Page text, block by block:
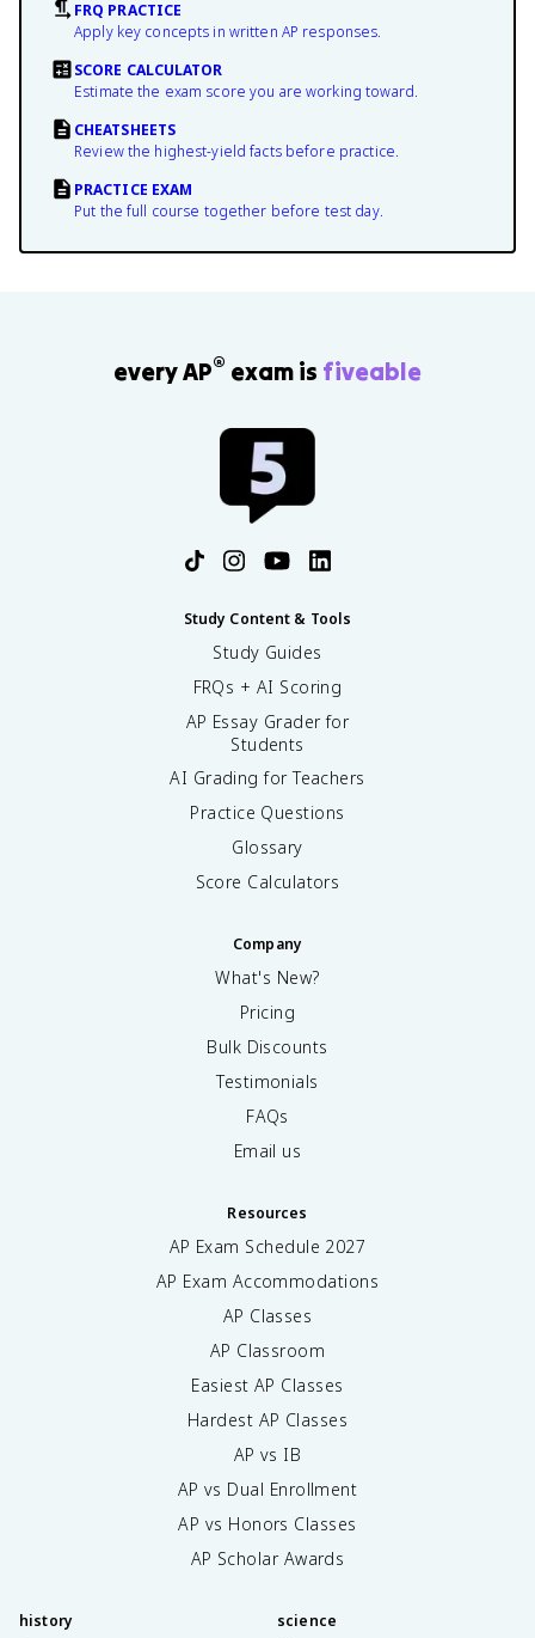
FRQ PRACTICE
Apply key concepts in written AP responses.
SCORE CALCULATOR
Estimate the exam score you are working toward.
CHEATSHEETS
Review the highest-yield facts before practice.
PRACTICE EXAM
Put the full course together before test day.
every AP® exam is fiveable
Study Content & Tools
Study Guides
FRQs + AI Scoring
AP Essay Grader for
Students
AI Grading for Teachers
Practice Questions
Glossary
Score Calculators
Company
What's New?
Pricing
Bulk Discounts
Testimonials
FAQs
Email us
Resources
AP Exam Schedule 2027
AP Exam Accommodations
AP Classes
AP Classroom
Easiest AP Classes
Hardest AP Classes
AP vs IB
AP vs Dual Enrollment
AP vs Honors Classes
AP Scholar Awards
history science